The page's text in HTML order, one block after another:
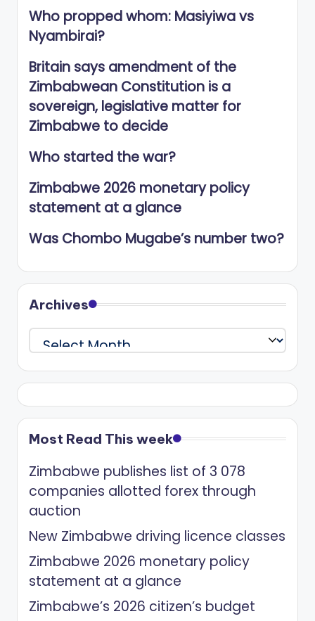
Who propped whom: Masiyiwa vs
Nyambirai?
Britain says amendment of the
Zimbabwean Constitution is a
sovereign, legislative matter for
Zimbabwe to decide
Who started the war?
Zimbabwe 2026 monetary policy
statement at a glance
Was Chombo Mugabe’s number two?
Archives
Archives
Most Read This week
Zimbabwe publishes list of 3 078
companies allotted forex through
auction
New Zimbabwe driving licence classes
Zimbabwe 2026 monetary policy
statement at a glance
Zimbabwe’s 2026 citizen’s budget